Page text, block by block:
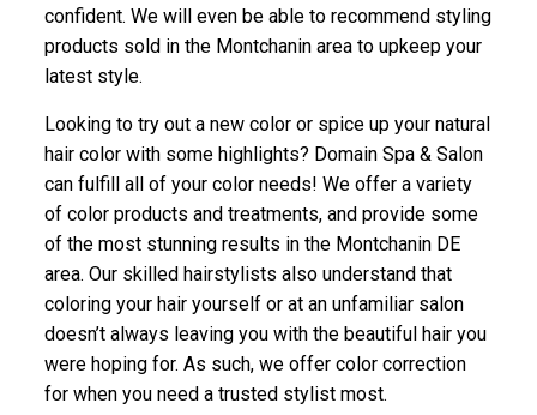
confident. We will even be able to recommend styling
products sold in the Montchanin area to upkeep your
latest style.
Looking to try out a new color or spice up your natural
hair color with some highlights? Domain Spa & Salon
can fulfill all of your color needs! We offer a variety
of color products and treatments, and provide some
of the most stunning results in the Montchanin DE
area. Our skilled hairstylists also understand that
coloring your hair yourself or at an unfamiliar salon
doesn’t always leaving you with the beautiful hair you
were hoping for. As such, we offer color correction
for when you need a trusted stylist most.